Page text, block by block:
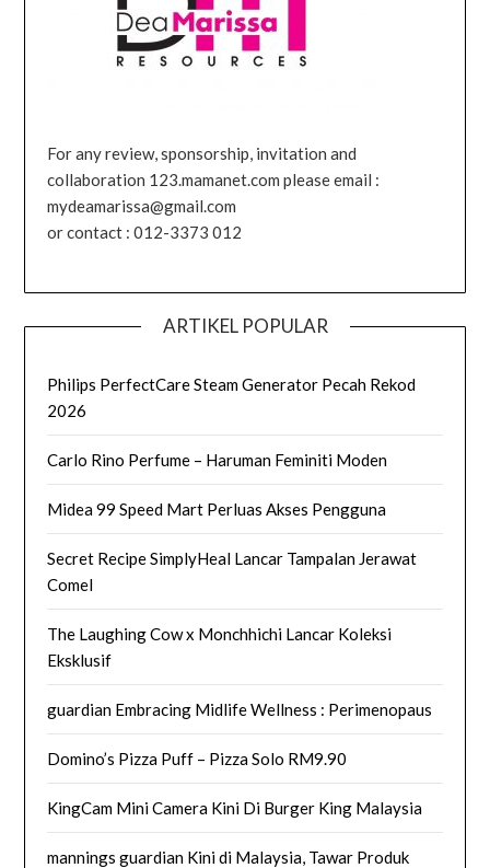
For any review, sponsorship, invitation and
collaboration 123.mamanet.com please email :
mydeamarissa@gmail.com
or contact : 012-3373 012
ARTIKEL POPULAR
Philips PerfectCare Steam Generator Pecah Rekod
2026
Carlo Rino Perfume – Haruman Feminiti Moden
Midea 99 Speed Mart Perluas Akses Pengguna
Secret Recipe SimplyHeal Lancar Tampalan Jerawat
Comel
The Laughing Cow x Monchhichi Lancar Koleksi
Eksklusif
guardian Embracing Midlife Wellness : Perimenopaus
Domino’s Pizza Puff – Pizza Solo RM9.90
KingCam Mini Camera Kini Di Burger King Malaysia
mannings guardian Kini di Malaysia, Tawar Produk